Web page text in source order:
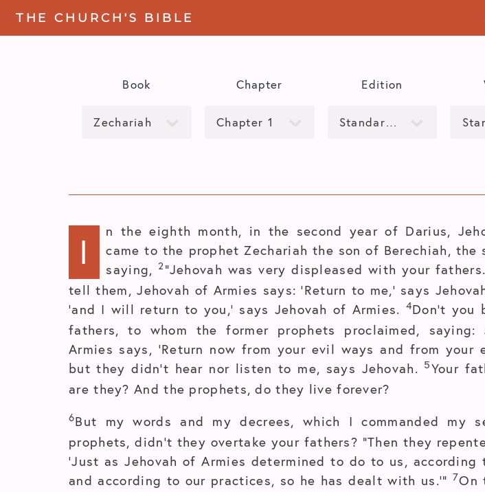
THE CHURCH'S BIBLE
Book Chapter Edition
I
n the eighth month, in the second year of Darius,
came to the prophet Zechariah the son of Berechiah, the
saying, 2 “Jehovah was very displeased with your fathers.
tell them, Jehovah of Armies says: ‘Return to me,’ says
‘and I will return to you,’ says Jehovah of Armies. 4Don’t you
fathers, to whom the former prophets proclaimed, saying:
Armies says, ‘Return now from your evil ways and from your
but they didn’t hear nor listen to me, says Jehovah. 5Your
are they? And the prophets, do they live forever?
6But my words and my decrees, which I commanded my
prophets, didn’t they overtake your fathers? “Then they
‘Just as Jehovah of Armies determined to do to us, according
and according to our practices, so he has dealt with us.’” 7On